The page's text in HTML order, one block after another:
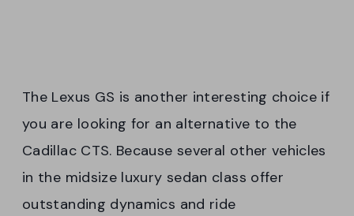
The Lexus GS is another interesting choice if
you are looking for an alternative to the
Cadillac CTS. Because several other vehicles
in the midsize luxury sedan class offer
outstanding dynamics and ride